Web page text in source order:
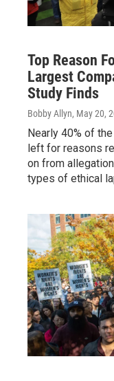
Top Reason
Largest
Study Finds
Bobby Allyn, May 20,
Nearly 40% of
left for reasons
on from
types of ethical